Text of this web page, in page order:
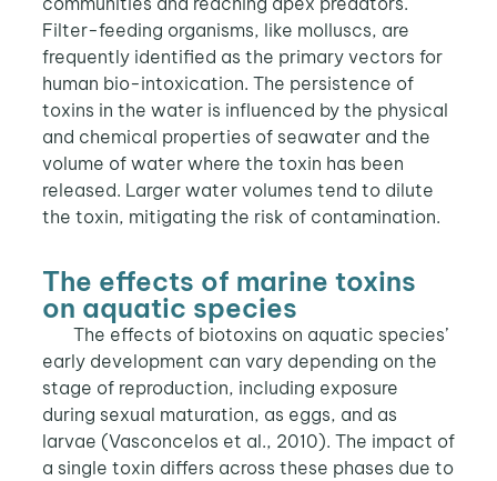
Filter-feeding organisms, like molluscs, are
frequently identified as the primary vectors for
human bio-intoxication. The persistence of
toxins in the water is influenced by the physical
and chemical properties of seawater and the
volume of water where the toxin has been
released. Larger water volumes tend to dilute
the toxin, mitigating the risk of contamination.
The effects of marine toxins
on aquatic species
The effects of biotoxins on aquatic species’
early development can vary depending on the
stage of reproduction, including exposure
during sexual maturation, as eggs, and as
larvae (Vasconcelos et al., 2010). The impact of
a single toxin differs across these phases due to